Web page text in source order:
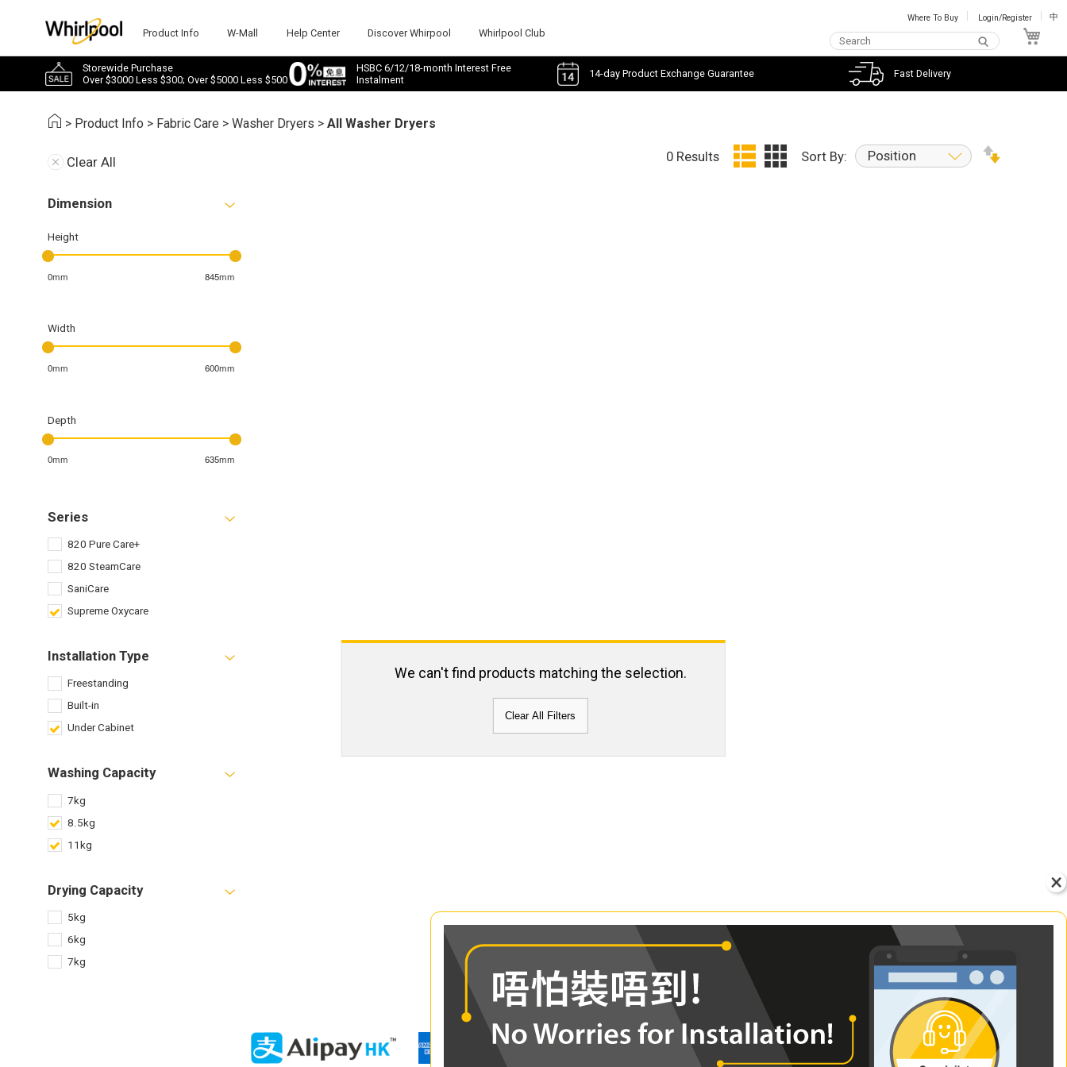
Product Info W-Mall Help Center Discover Whirpool Whirlpool Club
Where To Buy Login/Register 中
Storewide Purchase
Over $3000 Less $300; Over $5000 Less $500
HSBC 6/12/18-month Interest Free
Instalment
14-day Product Exchange Guarantee Fast Delivery
> Product Info > Fabric Care >Washer Dryers >All Washer Dryers
Clear All
Dimension
Height
0mm 845mm
Width
0mm 600mm
Depth
0mm 635mm
Series
820 Pure Care+
820 SteamCare
SaniCare
Supreme Oxycare
Installation Type
Freestanding
Built-in
Under Cabinet
Washing Capacity
7kg
8.5kg
11kg
Drying Capacity
5kg
6kg
7kg
0 Results Sort By: Position
We can't find products matching the selection.
Clear All Filters